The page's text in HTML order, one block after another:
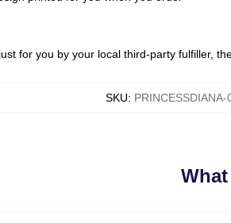
for you by your local third-party fulfiller,
SKU: PRINCESSDIANA-